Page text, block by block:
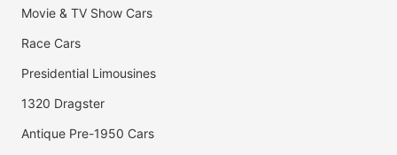
Movie & TV Show Cars
Race Cars
Presidential Limousines
1320 Dragster
Antique Pre-1950 Cars